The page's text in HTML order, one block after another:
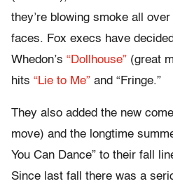
they’re blowing smoke all
faces. Fox execs have
Whedon’s “Dollhouse” (great
hits “Lie to Me” and “Fringe.”
They also added the new
move) and the longtime
You Can Dance” to their fall
Since last fall there was a